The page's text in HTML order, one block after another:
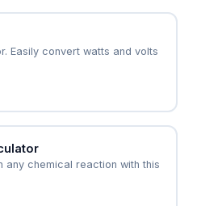
Easily convert watts and volts
any chemical reaction with this